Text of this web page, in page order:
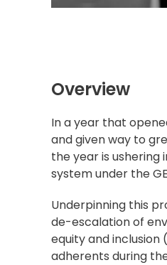
Overview
In a year that
and given way to
the year is
system under the
Underpinning this
de-escalation of
equity and inclusion
adherents during